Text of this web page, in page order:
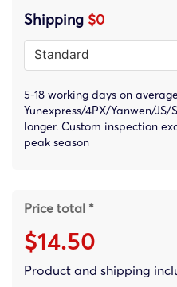
Shipping $0
5-18 working days on
Yunexpress/4PX/Yanwen/
longer. Custom inspection
peak season
Price total *
$14.50
Product and shipping